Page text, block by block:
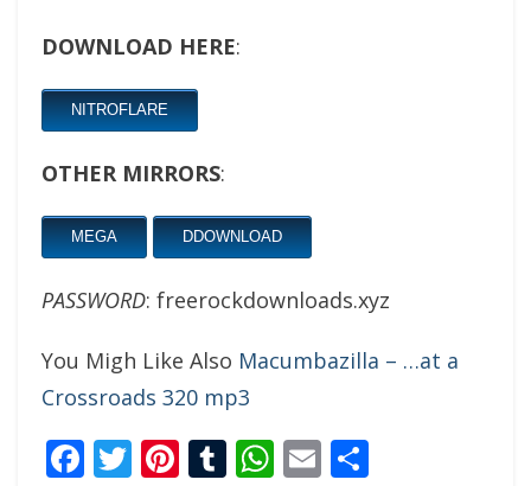
DOWNLOAD HERE:
NITROFLARE
OTHER MIRRORS:
MEGA DDOWNLOAD
PASSWORD: freerockdownloads.xyz
You Migh Like Also Macumbazilla – …at a
Crossroads 320 mp3
Facebook
Twitter
Pinterest
Tumblr
WhatsApp
Email